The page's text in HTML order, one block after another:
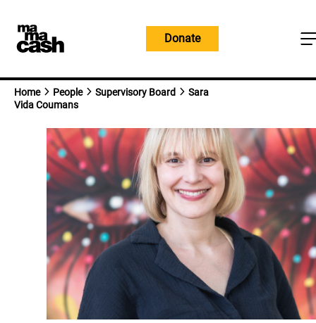
content
Donate
Home People Supervisory Board
Sara
Vida Coumans